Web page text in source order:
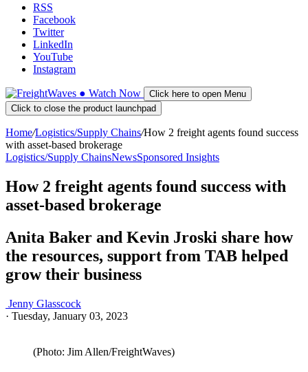
RSS
Facebook
Twitter
LinkedIn
YouTube
Instagram
● Watch Now
Click here to open Menu
Click to close the product launchpad
Home/Logistics/Supply Chains/How 2 freight agents found success
with asset-based brokerage
Logistics/Supply ChainsNewsSponsored Insights
How 2 freight agents found success with
asset-based brokerage
Anita Baker and Kevin Jroski share how
the resources, support from TAB helped
grow their business
Jenny Glasscock
· Tuesday, January 03, 2023
(Photo: Jim Allen/FreightWaves)